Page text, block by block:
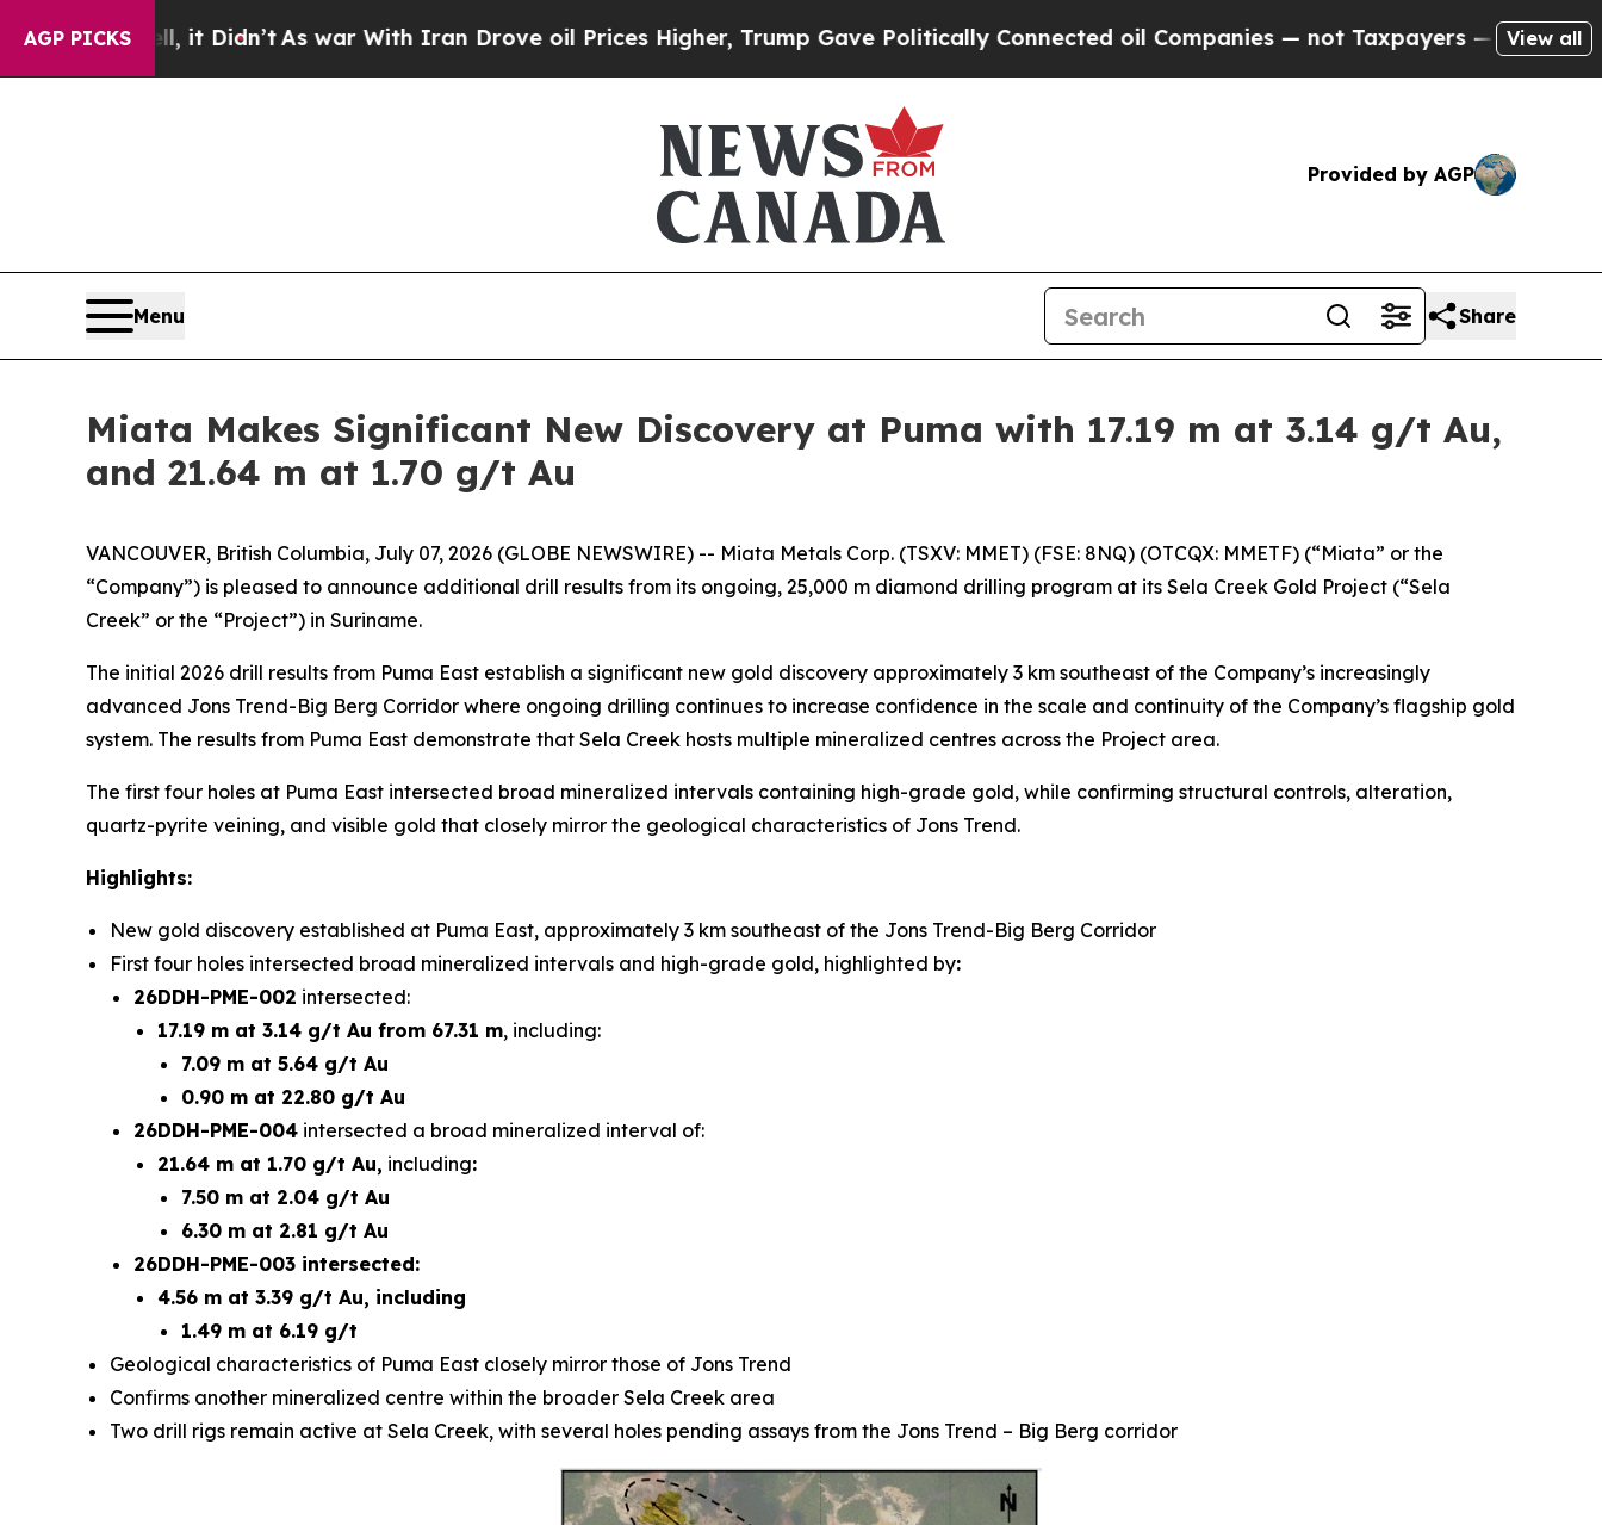
AGP PICKS
it Didn’tAs war With Iran Drove oil Prices Higher, Trump Gave Politically Connected oil Companies — not Taxpayers — the Chance to Cash in
View all
Provided by AGP
Menu Share
Miata Makes Significant New Discovery at Puma with 17.19 m at 3.14 g/t Au,
and 21.64 m at 1.70 g/t Au
VANCOUVER, British Columbia, July 07, 2026 (GLOBE NEWSWIRE) -- Miata Metals Corp. (TSXV: MMET) (FSE: 8NQ) (OTCQX: MMETF) (“Miata” or the
“Company”) is pleased to announce additional drill results from its ongoing, 25,000 m diamond drilling program at its Sela Creek Gold Project (“Sela
Creek” or the “Project”) in Suriname.
The initial 2026 drill results from Puma East establish a significant new gold discovery approximately 3 km southeast of the Company’s increasingly
advanced Jons Trend-Big Berg Corridor where ongoing drilling continues to increase confidence in the scale and continuity of the Company’s flagship gold
system. The results from Puma East demonstrate that Sela Creek hosts multiple mineralized centres across the Project area.
The first four holes at Puma East intersected broad mineralized intervals containing high-grade gold, while confirming structural controls, alteration,
quartz-pyrite veining, and visible gold that closely mirror the geological characteristics of Jons Trend.
Highlights:
New gold discovery established at Puma East, approximately 3 km southeast of the Jons Trend-Big Berg Corridor
First four holes intersected broad mineralized intervals and high-grade gold, highlighted by:
26DDH-PME-002 intersected:
17.19 m at 3.14 g/t Au from 67.31 m, including:
7.09 m at 5.64 g/t Au
0.90 m at 22.80 g/t Au
26DDH-PME-004 intersected a broad mineralized interval of:
21.64 m at 1.70 g/t Au, including:
7.50 m at 2.04 g/t Au
6.30 m at 2.81 g/t Au
26DDH-PME-003 intersected:
4.56 m at 3.39 g/t Au, including
1.49 m at 6.19 g/t
Geological characteristics of Puma East closely mirror those of Jons Trend
Confirms another mineralized centre within the broader Sela Creek area
Two drill rigs remain active at Sela Creek, with several holes pending assays from the Jons Trend – Big Berg corridor